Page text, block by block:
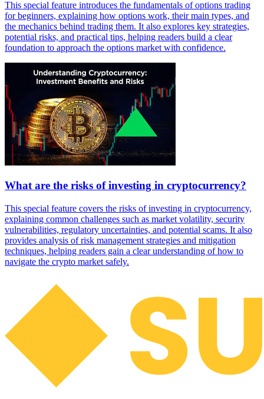
This special feature introduces the fundamentals of options trading
for beginners, explaining how options work, their main types, and
the mechanics behind trading them. It also explores key strategies,
potential risks, and practical tips, helping readers build a clear
foundation to approach the options market with confidence.
What are the risks of investing in cryptocurrency?
This special feature covers the risks of investing in cryptocurrency,
explaining common challenges such as market volatility, security
vulnerabilities, regulatory uncertainties, and potential scams. It also
provides analysis of risk management strategies and mitigation
techniques, helping readers gain a clear understanding of how to
navigate the crypto market safely.